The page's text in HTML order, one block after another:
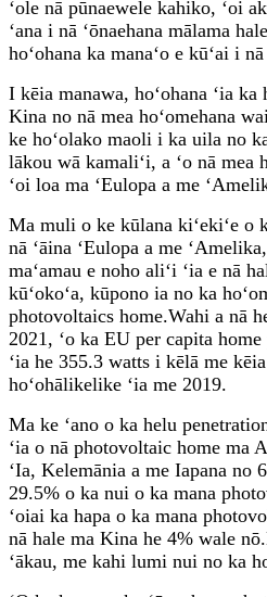
ʻole nā ​​pūnaewele kahiko, ʻoi
ʻana i nā ʻōnaehana mālama
hoʻohana ka manaʻo e kūʻai i
I kēia manawa, hoʻohana ʻia
Kina no nā mea hoʻomehana
ke hoʻolako maoli i ka uila no
lākou wā kamaliʻi, a ʻo nā mea
ʻoi loa ma ʻEulopa a me
Ma muli o ke kūlana kiʻekiʻe o
nā ʻāina ʻEulopa a me
maʻamau e noho aliʻi ʻia e nā
kūʻokoʻa, kūpono ia no ka
photovoltaics home.Wahi a nā
2021, ʻo ka EU per capita
ʻia he 355.3 watts i kēlā me
hoʻohālikelike ʻia me 2019.
Ma ke ʻano o ka helu
ʻia o nā photovoltaic home ma
ʻIa, Kelemānia a me Iapana no
29.5% o ka nui o ka mana
ʻoiai ka hapa o ka mana
nā hale ma Kina he 4% wale
ʻākau, me kahi lumi nui no ka